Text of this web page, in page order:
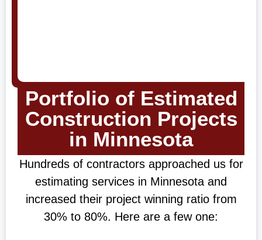
Portfolio of Estimated
Construction Projects
in Minnesota
Hundreds of contractors approached us for
estimating services in Minnesota and
increased their project winning ratio from
30% to 80%. Here are a few one: